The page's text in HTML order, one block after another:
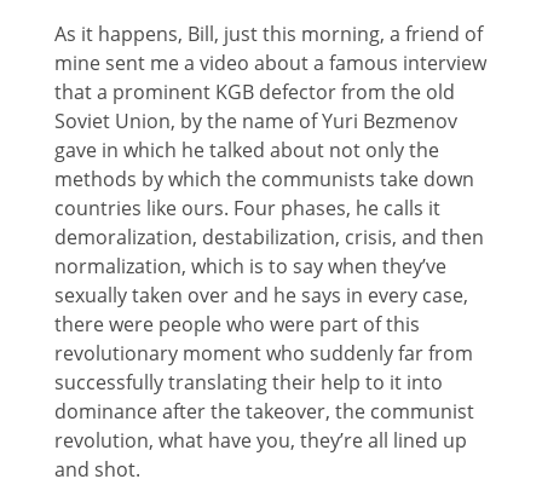
As it happens, Bill, just this morning, a friend of
mine sent me a video about a famous interview
that a prominent KGB defector from the old
Soviet Union, by the name of Yuri Bezmenov
gave in which he talked about not only the
methods by which the communists take down
countries like ours. Four phases, he calls it
demoralization, destabilization, crisis, and then
normalization, which is to say when they’ve
sexually taken over and he says in every case,
there were people who were part of this
revolutionary moment who suddenly far from
successfully translating their help to it into
dominance after the takeover, the communist
revolution, what have you, they’re all lined up
and shot.